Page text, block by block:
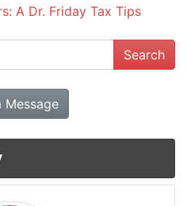
A Dr. Friday Tax Tips
Message